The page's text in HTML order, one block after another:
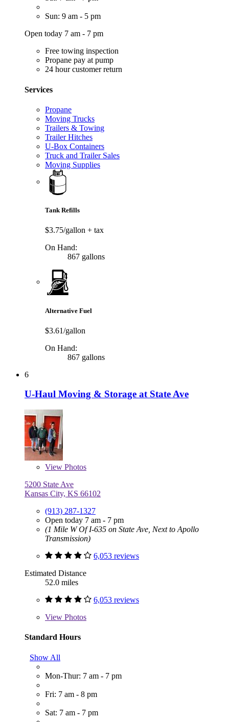
Sun: 9 am - 5 pm
Open today 7 am - 7 pm
Free towing inspection
Propane pay at pump
24 hour customer return
Services
Propane
Moving Trucks
Trailers & Towing
Trailer Hitches
U-Box Containers
Truck and Trailer Sales
Moving Supplies
Tank Refills
$3.75/gallon + tax
On Hand:
867 gallons
Alternative Fuel
$3.61/gallon
On Hand:
867 gallons
6
U-Haul Moving & Storage at State Ave
View Photos
5200 State Ave
Kansas City, KS 66102
(913) 287-1327
Open today 7 am - 7 pm
(1 Mile W Of I-635 on State Ave, Next to Apollo
Transmission)
6,053 reviews
Estimated Distance
52.0 miles
6,053 reviews
View Photos
Standard Hours
Show All
Mon-Thur: 7 am - 7 pm
Fri: 7 am - 8 pm
Sat: 7 am - 7 pm